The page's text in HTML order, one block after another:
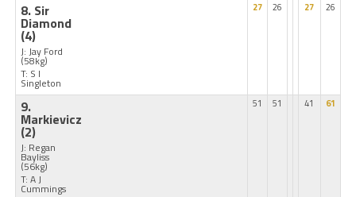
8. Sir
Diamond
(4)
J: Jay Ford
(58kg)
T: S I
Singleton
27 26 27 26
9.
Markievicz
(2)
J: Regan
Bayliss
(56kg)
T: A J
Cummings
51 51 41 61